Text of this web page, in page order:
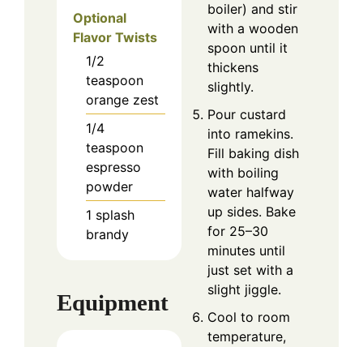
Optional
Flavor Twists
1/2
teaspoon
orange zest
1/4
teaspoon
espresso
powder
1 splash
brandy
Equipment
boiler) and stir
with a wooden
spoon until it
thickens
slightly.
Pour custard
into ramekins.
Fill baking dish
with boiling
water halfway
up sides. Bake
for 25–30
minutes until
just set with a
slight jiggle.
Cool to room
temperature,